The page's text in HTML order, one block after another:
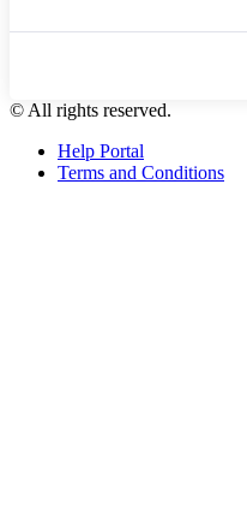
© All rights reserved.
Help Portal
Terms and Conditions